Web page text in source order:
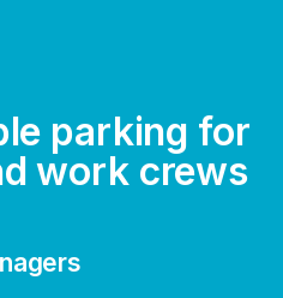
parking for
work crews